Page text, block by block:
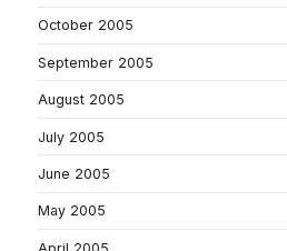
October 2005
September 2005
August 2005
July 2005
June 2005
May 2005